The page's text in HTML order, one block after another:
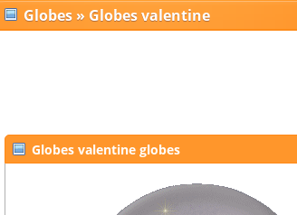
Globes » Globes valentine
Globes valentine globes